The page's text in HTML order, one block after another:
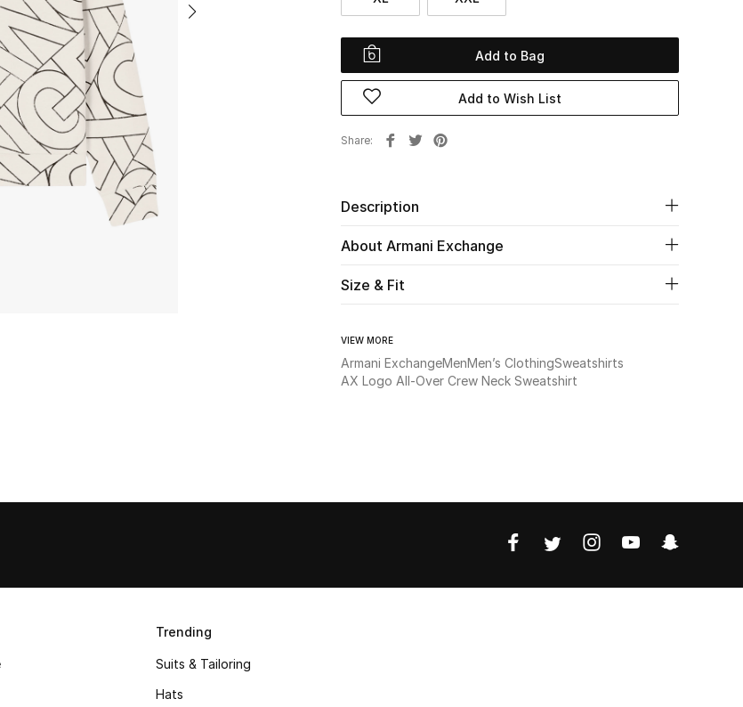
Add to Bag
Add to Wish List
Share
Description
About Armani Exchange
Size & Fit
VIEW MORE
Armani ExchangeMenMen’s ClothingSweatshirts
AX Logo All-Over Crew Neck Sweatshirt
Trending
Suits & Tailoring
Hats